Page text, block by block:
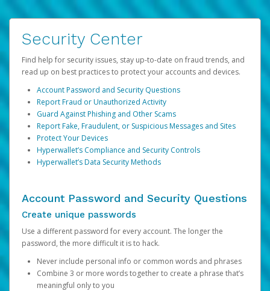
Security Center
Find help for security issues, stay up-to-date on fraud trends, and
read up on best practices to protect your accounts and devices.
Account Password and Security Questions
Report Fraud or Unauthorized Activity
Guard Against Phishing and Other Scams
Report Fake, Fraudulent, or Suspicious Messages and Sites
Protect Your Devices
Hyperwallet’s Compliance and Security Controls
Hyperwallet’s Data Security Methods
Account Password and Security Questions
Create unique passwords
Use a different password for every account. The longer the
password, the more difficult it is to hack.
Never include personal info or common words and phrases
Combine 3 or more words together to create a phrase that’s
meaningful only to you